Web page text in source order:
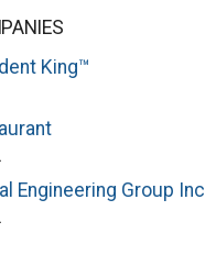
King™️
Engineering Group Inc